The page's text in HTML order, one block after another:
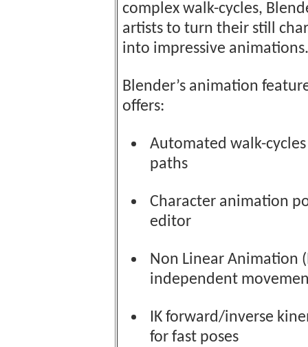
complex walk-cycles,
artists to turn their still
into impressive
Blender’s animation
offers:
Automated walk-
paths
Character animation
editor
Non Linear Animation
independent
IK forward/inverse
for fast poses